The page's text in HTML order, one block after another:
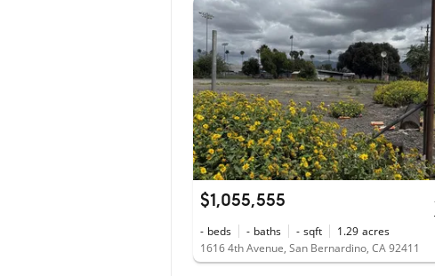
$1,055,555
- beds - baths - sqft 1.29 acres
1616 4th Avenue, San Bernardino, CA 92411